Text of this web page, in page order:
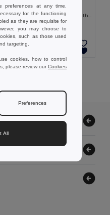
TH Clothes 30121
Men's split-sleeve cotton T-shirt with dropped armholes
Add to Cart
preferences at any time.
for the functioning
as they are requisite for
you may choose to
such as those used
targeting.
cookies, how to control
please review ourCookies
Preferences
All